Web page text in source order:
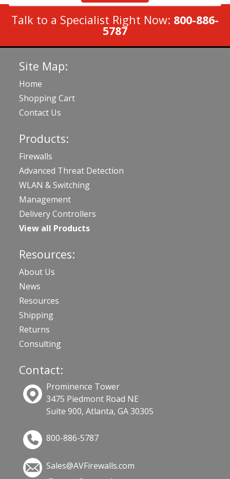
Talk to a Specialist Right Now: 800-886-
5787
Site Map:
Home
Shopping Cart
Contact Us
Products:
Firewalls
Advanced Threat Detection
WLAN & Switching
Management
Delivery Controllers
View all Products
Resources:
About Us
News
Resources
Shipping
Returns
Consulting
Contact:
Prominence Tower
3475 Piedmont Road NE
Suite 900, Atlanta, GA 30305
800-886-5787
Sales@AVFirewalls.com